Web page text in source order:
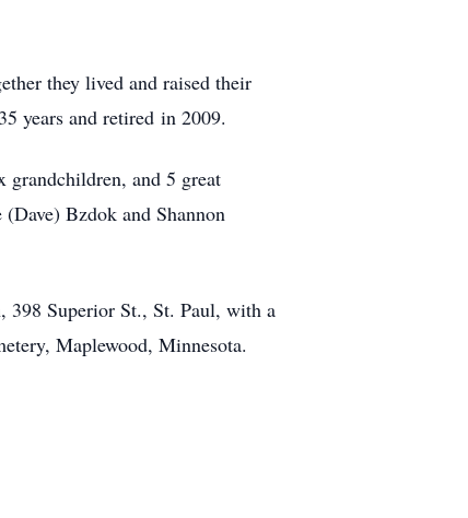
they lived and raised their
years and retired in 2009.
grandchildren, and 5 great
Bzdok and Shannon
398 Superior St., St. Paul, with a
Maplewood, Minnesota.